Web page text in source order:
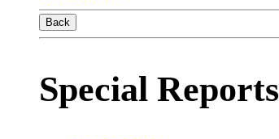
Back
Special Reports